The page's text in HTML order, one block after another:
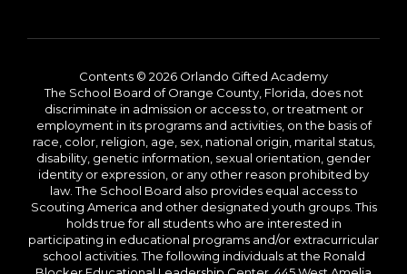
Contents © 2026 Orlando Gifted Academy
The School Board of Orange County, Florida, does not
discriminate in admission or access to, or treatment or
employment in its programs and activities, on the basis of
race, color, religion, age, sex, national origin, marital status,
disability, genetic information, sexual orientation, gender
identity or expression, or any other reason prohibited by
law. The School Board also provides equal access to
Scouting America and other designated youth groups. This
holds true for all students who are interested in
participating in educational programs and/or extracurricular
school activities. The following individuals at the Ronald